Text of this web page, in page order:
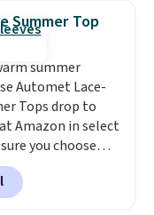
for
style. Choose
Log into your
account to
shipping at $39.
$10.95. This is
no returns,
price adjustments
Summer Top
summer
Automet Lace-
Tops drop to
Amazon in select
you choose
Green, or
top is well-
usually costs